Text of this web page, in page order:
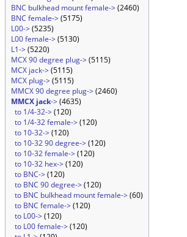
BNC bulkhead mount female->(2460)
BNC female->(5175)
L00->(5235)
L00 female->(5130)
L1->(5220)
MCX 90 degree plug->(5115)
MCX jack->(5115)
MCX plug->(5115)
MMCX 90 degree plug->(2460)
MMCX jack->(4635)
to 1/4-32->(120)
to 1/4-32 female->(120)
to 10-32->(120)
to 10-32 90 degree->(120)
to 10-32 female->(120)
to 10-32 hex->(120)
to BNC->(120)
to BNC 90 degree->(120)
to BNC bulkhead mount female->(60)
to BNC female->(120)
to L00->(120)
to L00 female->(120)